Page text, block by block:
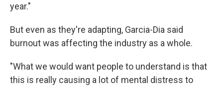
year."
But even as they're adapting, Garcia-Dia said
burnout was affecting the industry as a whole.
"What we would want people to understand is that
this is really causing a lot of mental distress to